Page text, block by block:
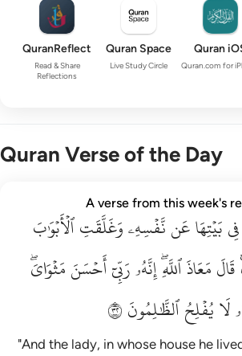
QuranReflect
Read & Share
Reflections
Quran Space
Live Study Circle
Quran
Quran.com for
Quran Verse of the Day
احسن مثواي انه لا يفلح الظالمون ٢٣
إِنَّهُۥ لَا يُفْلِحُ ٱلظَّـٰلِمُونَ ٢٣
A verse from this week's
فِيبَيۡتِهَاعَننَّفۡسِهِۦوَغَلَّقَتِٱلۡأَبۡوَٰبَ
قَالَمَعَاذَٱللَّهِۖإِنَّهُۥرَبِّيٓأَحۡسَنَمَثۡوَايَۖ
لَايُفۡلِحُٱلظَّٰلِمُونَ٢٣
"And the lady, in whose house he